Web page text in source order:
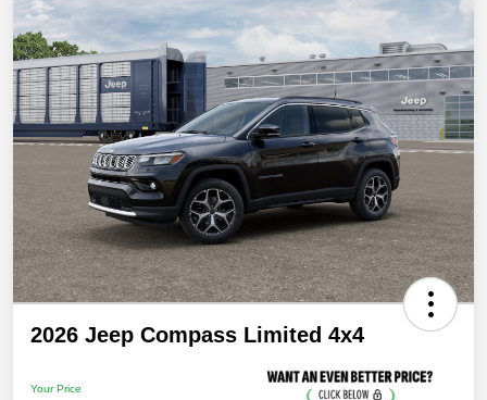
2026 Jeep Compass Limited 4x4
Your Price